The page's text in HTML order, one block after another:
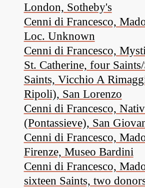
London, Sotheby's
Cenni di Francesco,
Loc. Unknown
Cenni di Francesco,
St. Catherine, four
Saints, Vicchio A
Ripoli), San Lorenzo
Cenni di Francesco,
(Pontassieve), San
Cenni di Francesco,
Firenze, Museo Bardini
Cenni di Francesco,
sixteen Saints, two